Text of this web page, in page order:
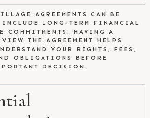
AGREEMENTS CAN BE
INCLUDE LONG-TERM FINANCIAL
COMMITMENTS. HAVING A
THE AGREEMENT HELPS
YOUR RIGHTS, FEES,
OBLIGATIONS BEFORE
DECISION.